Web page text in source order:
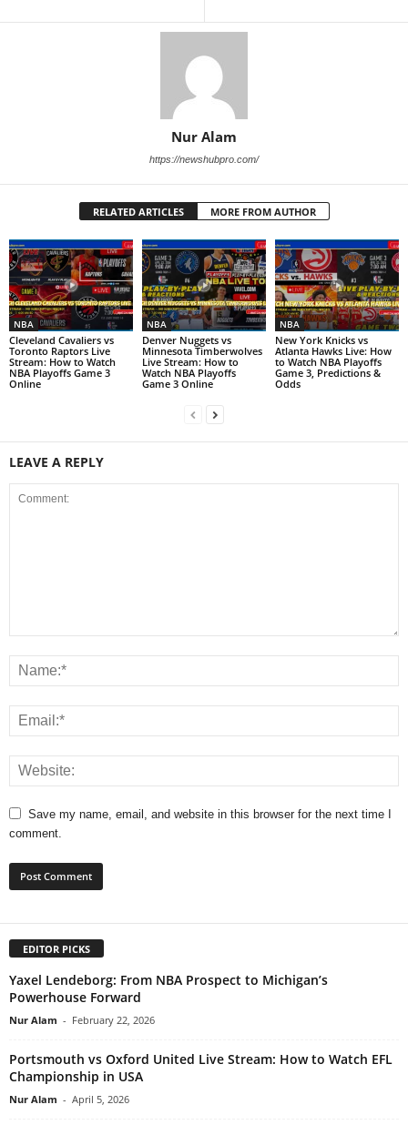
Nur Alam
https://newshubpro.com/
RELATED ARTICLES MORE FROM AUTHOR
NBA
Cleveland Cavaliers vs
Toronto Raptors Live
Stream: How to Watch
NBA Playoffs Game 3
Online
NBA
Denver Nuggets vs
Minnesota Timberwolves
Live Stream: How to
Watch NBA Playoffs
Game 3 Online
NBA
New York Knicks vs
Atlanta Hawks Live: How
to Watch NBA Playoffs
Game 3, Predictions &
Odds
LEAVE A REPLY
Save my name, email, and website in this browser for the next time I
comment.
EDITOR PICKS
Yaxel Lendeborg: From NBA Prospect to Michigan’s
Powerhouse Forward
Nur Alam - February 22, 2026
Portsmouth vs Oxford United Live Stream: How to Watch EFL
Championship in USA
Nur Alam - April 5, 2026